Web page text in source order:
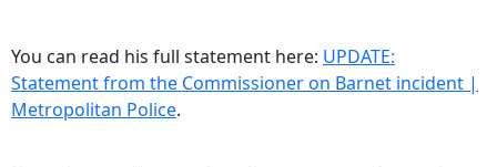
You can read his full statement here: UPDATE:
Statement from the Commissioner on Barnet incident |
Metropolitan Police.